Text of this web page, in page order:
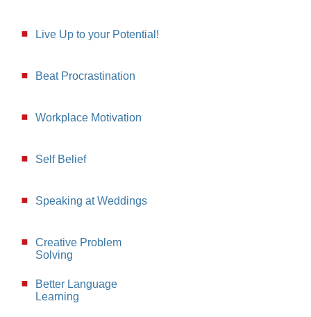
Live Up to your Potential!
Beat Procrastination
Workplace Motivation
Self Belief
Speaking at Weddings
Creative Problem
Solving
Better Language
Learning